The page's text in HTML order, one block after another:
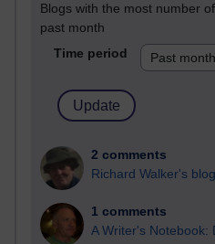
Blogs with the most number
past month
Time period
2 comments
Richard Walker's blog
1 comments
A Writer's Notebook: